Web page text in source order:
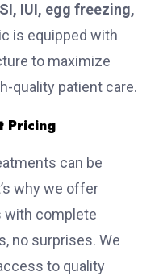
IUI, egg freezing,
is equipped with
to maximize
quality patient care.
Pricing
can be
why we offer
with complete
no surprises. We
to quality